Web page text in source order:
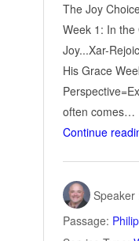
The Joy
Week 1: In
Joy...Xar-
His Grace
often comes…
Continue
Speaker
Passage: